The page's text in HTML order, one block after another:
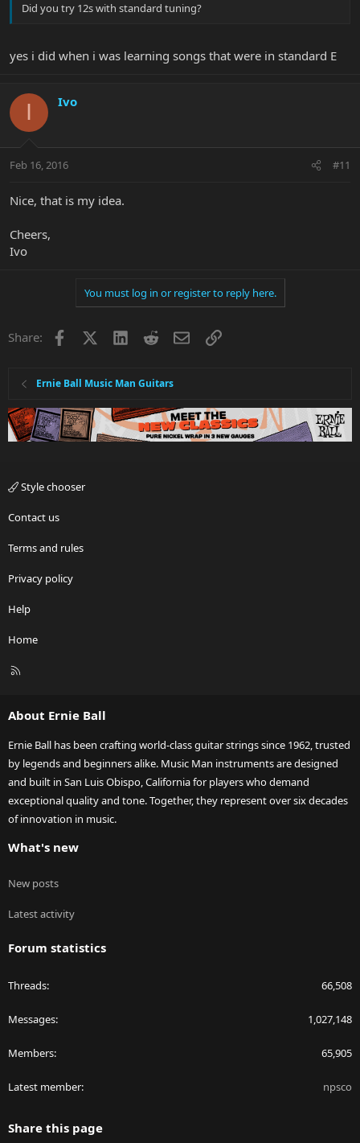
Did you try 12s with standard tuning?
yes i did when i was learning songs that were in standard E
I Ivo
Feb 16, 2016 #11
Nice, that is my idea.
Cheers,
Ivo
You must log in or register to reply here.
Share: Facebook LinkedInRedditEmailLink
Ernie Ball Music Man Guitars
Style chooser
Contact us
Terms and rules
Privacy policy
Help
Home
R
About Ernie Ball
Ernie Ball has been crafting world-class guitar strings since 1962, trusted
by legends and beginners alike. Music Man instruments are designed
and built in San Luis Obispo, California for players who demand
exceptional quality and tone. Together, they represent over six decades
of innovation in music.
What's new
New posts
Latest activity
Forum statistics
Threads 66,508
Messages 1,027,148
Members 65,905
Latest member npsco
Share this page